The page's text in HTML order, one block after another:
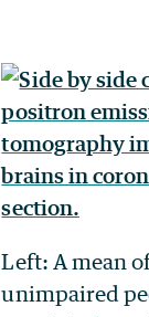
Left: A mean
unimpaired